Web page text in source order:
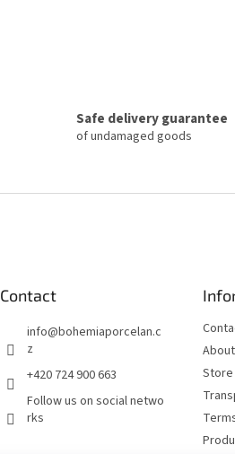
Safe delivery guarantee
of undamaged goods
Contact
info@bohemiaporcelan.c
z
+420 724 900 663
Follow us on social netwo
rks